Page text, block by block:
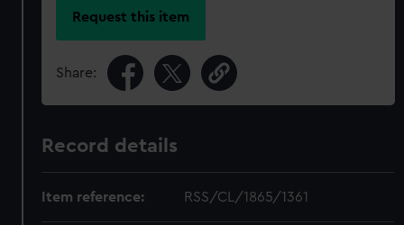
Request this item
Share:
Record details
Item reference: RSS/CL/1865/1361